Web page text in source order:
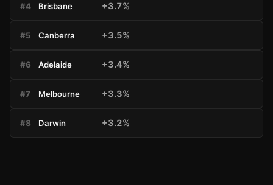
#4 Brisbane +3.7%
#5 Canberra +3.5%
#6 Adelaide +3.4%
#7 Melbourne +3.3%
#8 Darwin +3.2%